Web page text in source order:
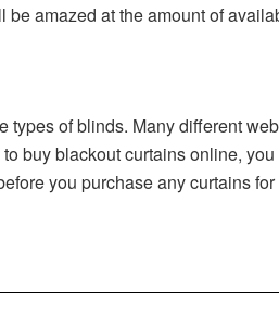
amazed at the amount of
of blinds. Many different
buy blackout curtains online,
you purchase any curtains